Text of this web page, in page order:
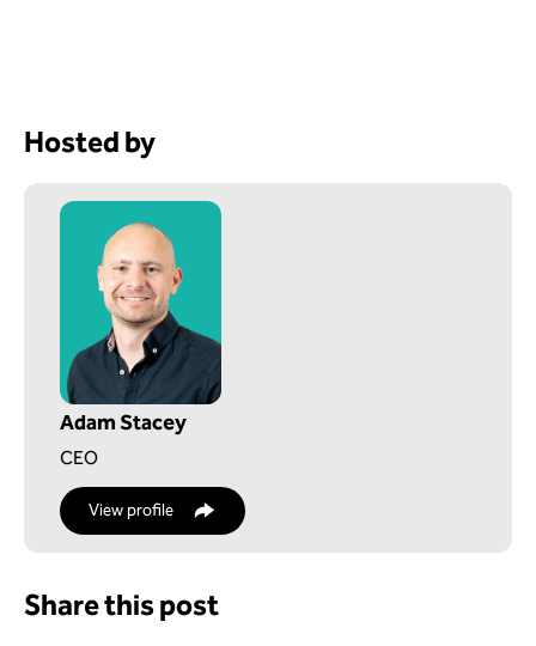
Hosted by
Adam Stacey
CEO
View profile
Share this post